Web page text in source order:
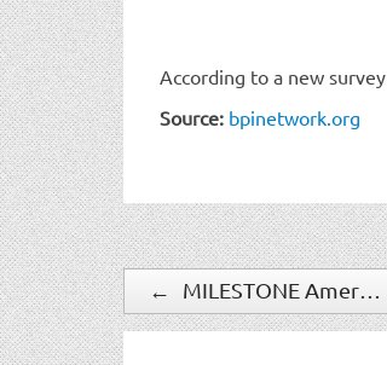
According to a new survey
Source: bpinetwork.org
←